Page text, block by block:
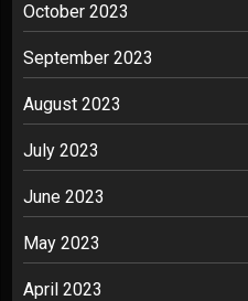
October 2023
September 2023
August 2023
July 2023
June 2023
May 2023
April 2023